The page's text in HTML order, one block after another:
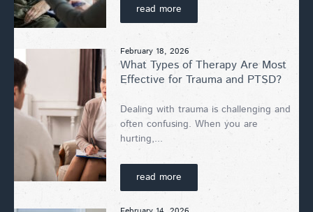
read more
February 18, 2026
What Types of Therapy Are Most
Effective for Trauma and PTSD?
Dealing with trauma is challenging and
often confusing. When you are
hurting,...
read more